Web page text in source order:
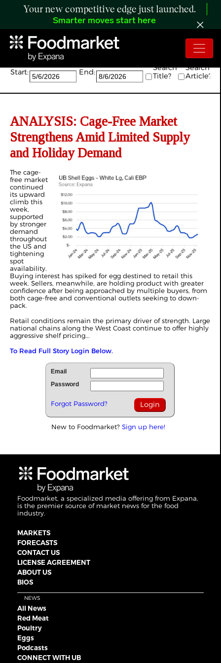
Your new competitive edge just launched.
Smarter moves start here
Search:
Start: End:
Search
Title?
Search
Article?
ANALYSIS: Cage-Free Market
Strengthens Amid Limited Supply
and Holiday Demand
The cage-
free market
continued
its upward
climb this
week,
supported
by stronger
demand
throughout
the US and
tightening
spot
availability.
Buying interest has spiked for egg destined to retail this
week. Sellers, meanwhile, are holding product with greater
confidence after being approached by multiple buyers, from
both cage-free and conventional outlets seeking to down-
pack.
Retail conditions remain the primary driver of strength. Large
national chains along the West Coast continue to offer highly
aggressive shelf pricing...
To Read Full Story Login Below.
Email
Password
Forgot Password?
New to Foodmarket? Sign up here!
Foodmarket, a specialized media offering from Expana,
is the premier source of market news for the food
industry.
MARKETS
FORECASTS
CONTACT US
LICENSE AGREEMENT
ABOUT US
BIOS
NEWS
All News
Red Meat
Poultry
Eggs
Podcasts
CONNECT WITH UB